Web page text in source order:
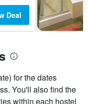
Deal
for the dates
You'll also find the
within each hostel